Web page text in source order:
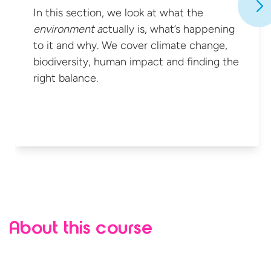
In this section, we look at what the
environment actually is, what’s happening
to it and why. We cover climate change,
biodiversity, human impact and finding the
right balance.
About this course